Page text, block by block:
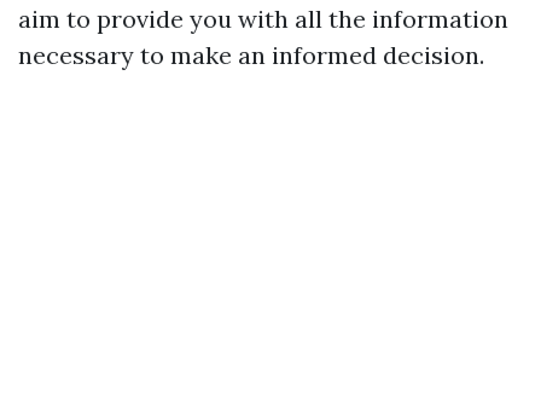
aim to provide you with all the information
necessary to make an informed decision.